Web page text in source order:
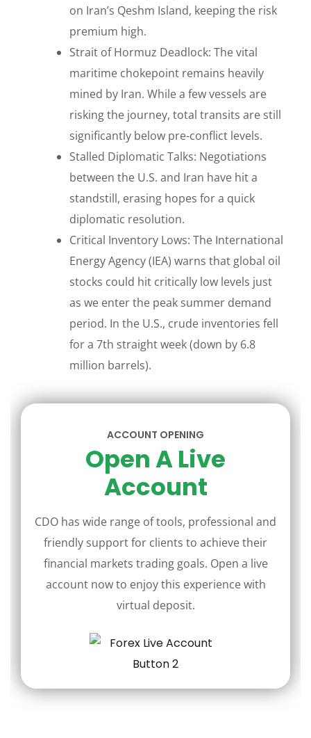
on Iran’s Qeshm Island, keeping the risk
premium high.
Strait of Hormuz Deadlock: The vital
maritime chokepoint remains heavily
mined by Iran. While a few vessels are
risking the journey, total transits are still
significantly below pre-conflict levels.
Stalled Diplomatic Talks: Negotiations
between the U.S. and Iran have hit a
standstill, erasing hopes for a quick
diplomatic resolution.
Critical Inventory Lows: The International
Energy Agency (IEA) warns that global oil
stocks could hit critically low levels just
as we enter the peak summer demand
period. In the U.S., crude inventories fell
for a 7th straight week (down by 6.8
million barrels).
ACCOUNT OPENING
Open A Live
Account
CDO has wide range of tools, professional and
friendly support for clients to achieve their
financial markets trading goals. Open a live
account now to enjoy this experience with
virtual deposit.